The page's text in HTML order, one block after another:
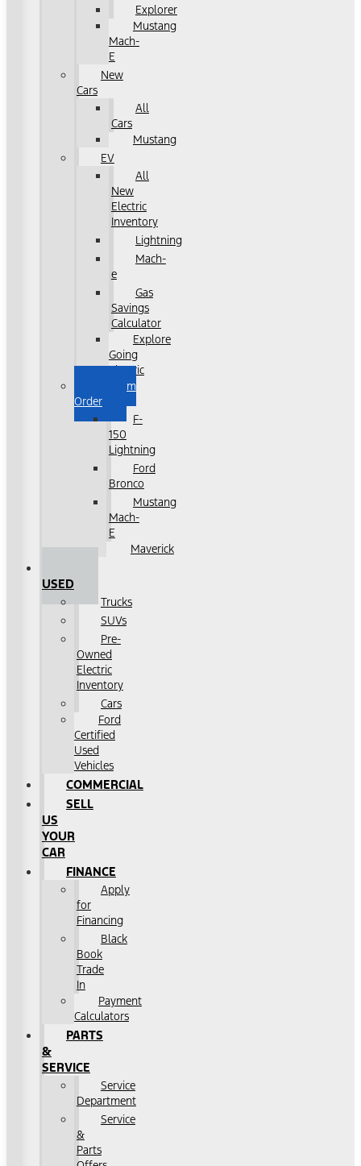
Explorer
Mustang
Mach-
E
New
Cars
All
Cars
Mustang
EV
All
New
Electric
Inventory
Lightning
Mach-
e
Gas
Savings
Calculator
Explore
Going
Electric
Custom
Order
F-
150
Lightning
Ford
Bronco
Mustang
Mach-
E
Maverick
USED
Trucks
SUVs
Pre-
Owned
Electric
Inventory
Cars
Ford
Certified
Used
Vehicles
COMMERCIAL
SELL
US
YOUR
CAR
FINANCE
Apply
for
Financing
Black
Book
Trade
In
Payment
Calculators
PARTS
&
SERVICE
Service
Department
Service
&
Parts